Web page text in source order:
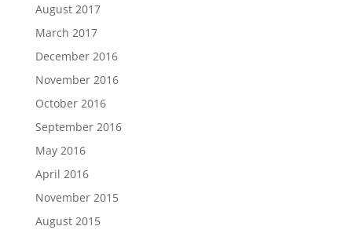
August 2017
March 2017
December 2016
November 2016
October 2016
September 2016
May 2016
April 2016
November 2015
August 2015